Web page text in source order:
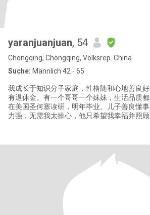
yaranjuanjuan, 54
Chongqing, Chongqing, Volksrep. China
Suche: Männlich 42 - 65
我成长于知识分子家庭，性格随和心地善良
有退休金。有一个哥哥一个妹妹，生活品质
在美国圣何塞读研，明年毕业。儿子善良懂
力强，无需我太操心，他只希望我幸福并照
累的工，自食其力不是太大问题。国内有房
商业大病医疗保险，无经济负担，无负债，
是因为不少华人男士很关心这些情况并且